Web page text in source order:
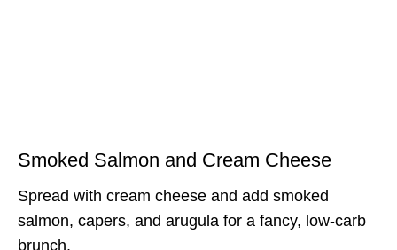
Smoked Salmon and Cream Cheese
Spread with cream cheese and add smoked
salmon, capers, and arugula for a fancy, low-carb
brunch.